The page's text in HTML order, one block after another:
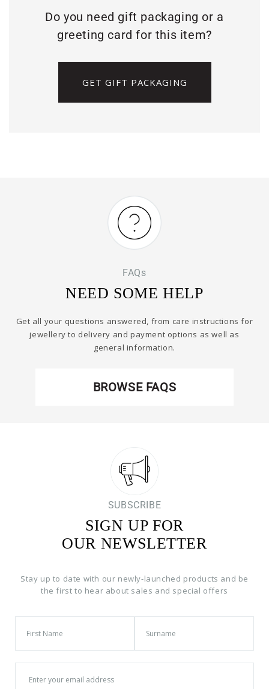
Do you need gift packaging or a
greeting card for this item?
GET GIFT PACKAGING
FAQs
NEED SOME HELP
Get all your questions answered, from care instructions for
jewellery to delivery and payment options as well as
general information.
BROWSE FAQS
SUBSCRIBE
SIGN UP FOR
OUR NEWSLETTER
Stay up to date with our newly-launched products and be
the first to hear about sales and special offers